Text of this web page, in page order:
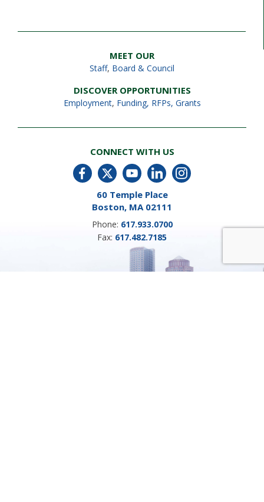
MEET OUR
Staff, Board & Council
DISCOVER OPPORTUNITIES
Employment, Funding, RFPs, Grants
CONNECT WITH US
60 Temple Place
Boston, MA 02111
Phone: 617.933.0700
Fax: 617.482.7185